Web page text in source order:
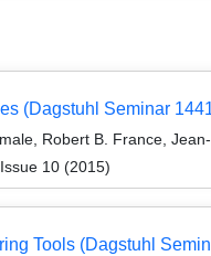
(Dagstuhl Seminar
Robert B. France,
10 (2015)
Tools (Dagstuhl